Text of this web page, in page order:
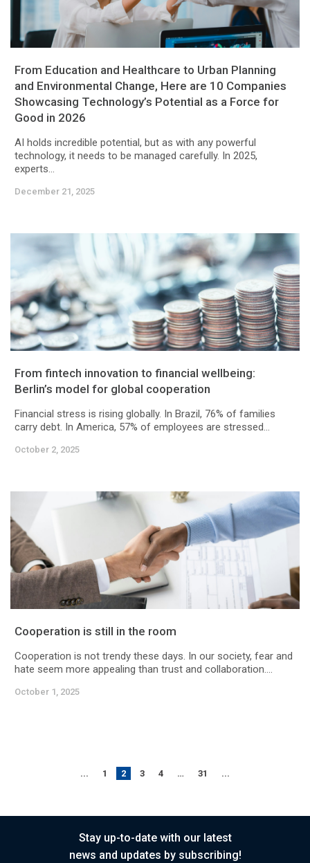
From Education and Healthcare to Urban Planning
and Environmental Change, Here are 10 Companies
Showcasing Technology’s Potential as a Force for
Good in 2026
AI holds incredible potential, but as with any powerful
technology, it needs to be managed carefully. In 2025,
experts...
December 21, 2025
From fintech innovation to financial wellbeing:
Berlin’s model for global cooperation
Financial stress is rising globally. In Brazil, 76% of families
carry debt. In America, 57% of employees are stressed...
October 2, 2025
Cooperation is still in the room
Cooperation is not trendy these days. In our society, fear and
hate seem more appealing than trust and collaboration....
October 1, 2025
... 1 2 3 4 … 31 ...
Stay up-to-date with our latest
news and updates by subscribing!